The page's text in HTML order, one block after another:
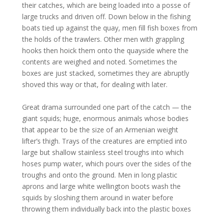
their catches, which are being loaded into a posse of
large trucks and driven off. Down below in the fishing
boats tied up against the quay, men fill fish boxes from
the holds of the trawlers. Other men with grappling
hooks then hoick them onto the quayside where the
contents are weighed and noted. Sometimes the
boxes are just stacked, sometimes they are abruptly
shoved this way or that, for dealing with later.
Great drama surrounded one part of the catch — the
giant squids; huge, enormous animals whose bodies
that appear to be the size of an Armenian weight
lifter’s thigh. Trays of the creatures are emptied into
large but shallow stainless steel troughs into which
hoses pump water, which pours over the sides of the
troughs and onto the ground. Men in long plastic
aprons and large white wellington boots wash the
squids by sloshing them around in water before
throwing them individually back into the plastic boxes